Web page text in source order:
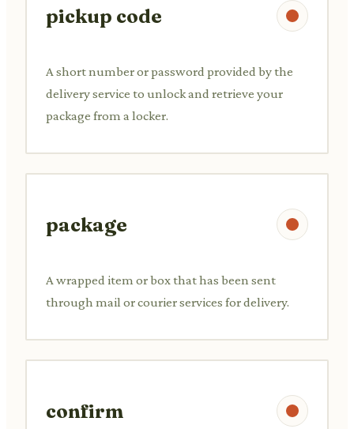
pickup code
A short number or password provided by the
delivery service to unlock and retrieve your
package from a locker.
package
A wrapped item or box that has been sent
through mail or courier services for delivery.
confirm